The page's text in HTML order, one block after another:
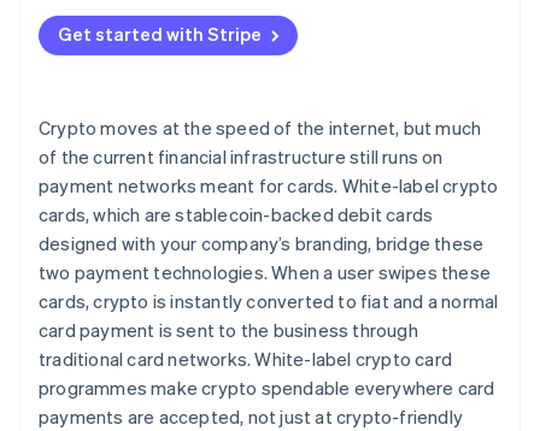
Get started with Stripe
Crypto moves at the speed of the internet, but much
of the current financial infrastructure still runs on
payment networks meant for cards. White-label crypto
cards, which are stablecoin-backed debit cards
designed with your company’s branding, bridge these
two payment technologies. When a user swipes these
cards, crypto is instantly converted to fiat and a normal
card payment is sent to the business through
traditional card networks. White-label crypto card
programmes make crypto spendable everywhere card
payments are accepted, not just at crypto-friendly